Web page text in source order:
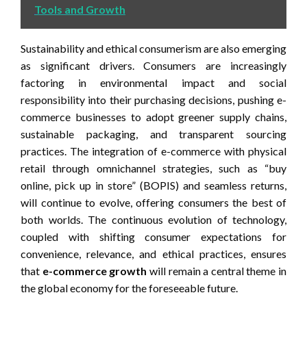
Tools and Growth
Sustainability and ethical consumerism are also emerging
as significant drivers. Consumers are increasingly
factoring in environmental impact and social
responsibility into their purchasing decisions, pushing e-
commerce businesses to adopt greener supply chains,
sustainable packaging, and transparent sourcing
practices. The integration of e-commerce with physical
retail through omnichannel strategies, such as “buy
online, pick up in store” (BOPIS) and seamless returns,
will continue to evolve, offering consumers the best of
both worlds. The continuous evolution of technology,
coupled with shifting consumer expectations for
convenience, relevance, and ethical practices, ensures
that e-commerce growth will remain a central theme in
the global economy for the foreseeable future.